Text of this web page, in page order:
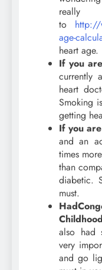
really
to http://
age-
heart age.
If you
currently
heart
Smoking
getting
If you
and an
times
than
diabetic.
must.
Had
also had
very
and go